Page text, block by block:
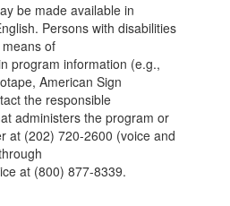
be made available in
Persons with disabilities
of
program information (e.g.,
American Sign
the responsible
administers the program or
at (202) 720-2600 (voice and
at (800) 877-8339.